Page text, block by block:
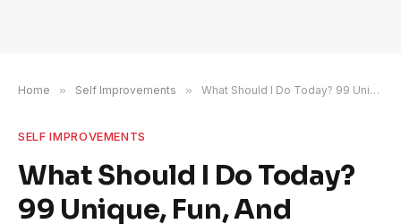
Home » Self Improvements » What Should I Do Today? 99 Unique, Fun, And Unexpected Ideas
SELF IMPROVEMENTS
What Should I Do Today?
99 Unique, Fun, And